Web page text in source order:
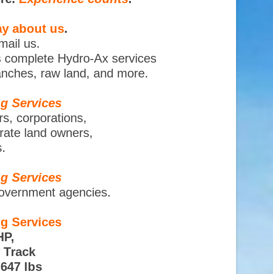
about us.
us.
complete Hydro-Ax services
raw land, and more.
Services
corporations,
land owners,
Services
agencies.
Services
lbs